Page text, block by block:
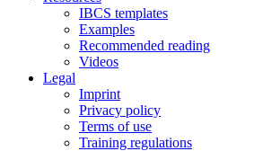
IBCS templates
Examples
Recommended reading
Videos
Legal
Imprint
Privacy policy
Terms of use
Training regulations